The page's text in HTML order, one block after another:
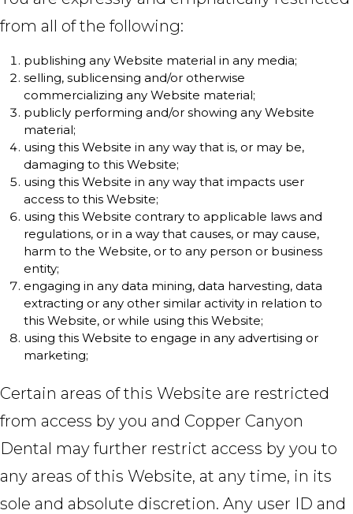
from all of the following:
publishing any Website material in any media;
selling, sublicensing and/or otherwise
commercializing any Website material;
publicly performing and/or showing any Website
material;
using this Website in any way that is, or may be,
damaging to this Website;
using this Website in any way that impacts user
access to this Website;
using this Website contrary to applicable laws and
regulations, or in a way that causes, or may cause,
harm to the Website, or to any person or business
entity;
engaging in any data mining, data harvesting, data
extracting or any other similar activity in relation to
this Website, or while using this Website;
using this Website to engage in any advertising or
marketing;
Certain areas of this Website are restricted
from access by you and Copper Canyon
Dental may further restrict access by you to
any areas of this Website, at any time, in its
sole and absolute discretion. Any user ID and